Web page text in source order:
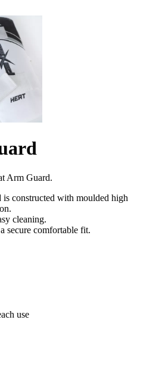
Arm Guard.
constructed with moulded high
cleaning.
secure comfortable fit.
use